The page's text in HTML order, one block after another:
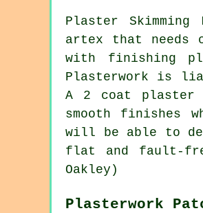
Plaster
artex that needs
with finishing
Plasterwork is
A 2 coat plaster
smooth finishes
will be able to
flat and fault-
Oakley)
Plasterwork